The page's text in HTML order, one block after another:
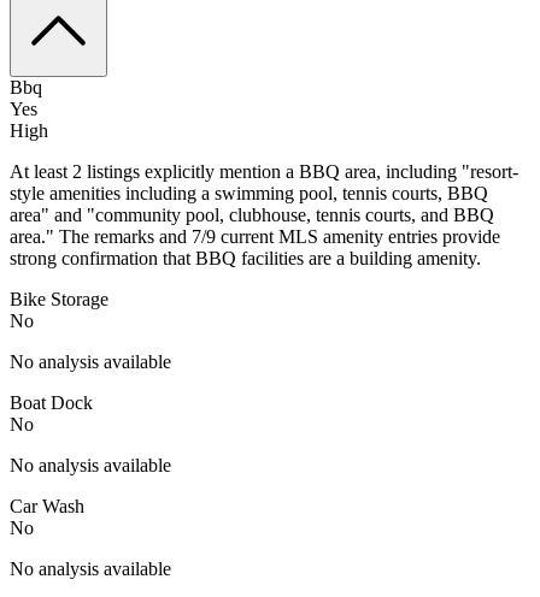
Bbq
Yes
High
At least 2 listings explicitly mention a BBQ area, including "resort-
style amenities including a swimming pool, tennis courts, BBQ
area" and "community pool, clubhouse, tennis courts, and BBQ
area." The remarks and 7/9 current MLS amenity entries provide
strong confirmation that BBQ facilities are a building amenity.
Bike Storage
No
No analysis available
Boat Dock
No
No analysis available
Car Wash
No
No analysis available